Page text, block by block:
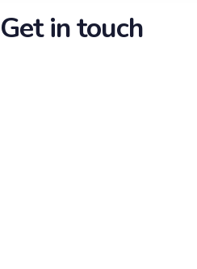
Get in touch